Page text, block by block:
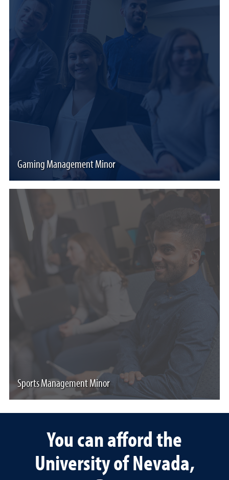
Gaming Management Minor
Sports Management Minor
You can afford the
University of Nevada,